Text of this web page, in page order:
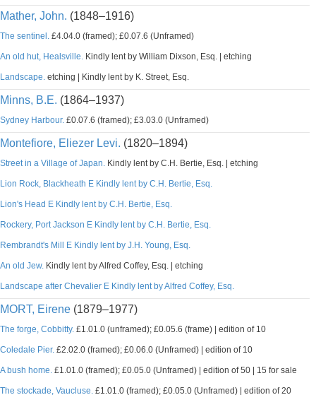
Mather, John. (1848–1916)
The sentinel. £4.04.0 (framed); £0.07.6 (Unframed)
An old hut, Healsville. Kindly lent by William Dixson, Esq. | etching
Landscape. etching | Kindly lent by K. Street, Esq.
Minns, B.E. (1864–1937)
Sydney Harbour. £0.07.6 (framed); £3.03.0 (Unframed)
Montefiore, Eliezer Levi. (1820–1894)
Street in a Village of Japan. Kindly lent by C.H. Bertie, Esq. | etching
Lion Rock, Blackheath E Kindly lent by C.H. Bertie, Esq.
Lion's Head E Kindly lent by C.H. Bertie, Esq.
Rockery, Port Jackson E Kindly lent by C.H. Bertie, Esq.
Rembrandt's Mill E Kindly lent by J.H. Young, Esq.
An old Jew. Kindly lent by Alfred Coffey, Esq. | etching
Landscape after Chevalier E Kindly lent by Alfred Coffey, Esq.
MORT, Eirene (1879–1977)
The forge, Cobbitty. £1.01.0 (unframed); £0.05.6 (frame) | edition of 10
Coledale Pier. £2.02.0 (framed); £0.06.0 (Unframed) | edition of 10
A bush home. £1.01.0 (framed); £0.05.0 (Unframed) | edition of 50 | 15 for sale
The stockade, Vaucluse. £1.01.0 (framed); £0.05.0 (Unframed) | edition of 20